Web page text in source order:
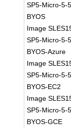
SP5-Micro-5-
BYOS
Image
SP5-Micro-5-
BYOS-Azure
Image
SP5-Micro-5-
BYOS-EC2
Image
SP5-Micro-5-
BYOS-GCE